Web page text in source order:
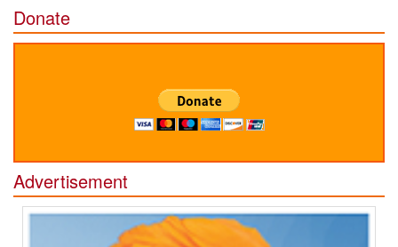
Donate
Advertisement